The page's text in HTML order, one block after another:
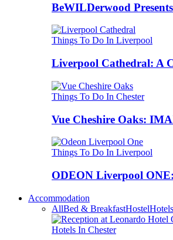
BeWILDerwood
Things To Do In Liverpool
Liverpool Cathedral: A
Things To Do In Chester
Vue Cheshire Oaks:
Things To Do In Liverpool
ODEON Liverpool
Accommodation
AllBed & BreakfastHostel
Hotels In Chester